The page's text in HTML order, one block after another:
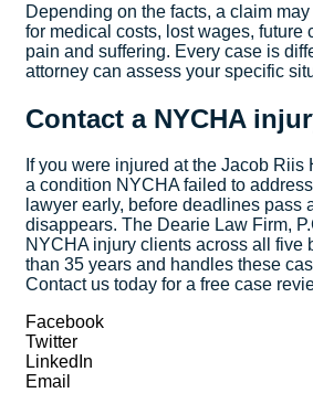
Depending on the facts, a claim
for medical costs, lost wages, future
pain and suffering. Every case is
attorney can assess your specific
Contact a NYCHA
If you were injured at the Jacob Riis
a condition NYCHA failed to
lawyer early, before deadlines pass
disappears. The Dearie Law Firm,
NYCHA injury clients across all five
than 35 years and handles these
Contact us today for a free case
Facebook
Twitter
LinkedIn
Email